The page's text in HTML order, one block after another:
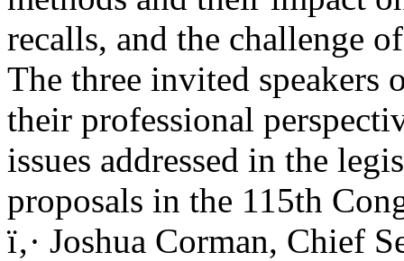
recalls, and the challenge
The three invited speakers
their professional
issues addressed in the
proposals in the 115th
ï‚· Joshua Corman, Chief